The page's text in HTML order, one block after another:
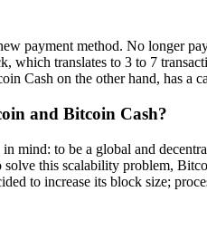
payment method. No longer
which translates to 3 to 7
Cash on the other hand, has a
and Bitcoin Cash?
mind: to be a global and
this scalability problem,
to increase its block size;